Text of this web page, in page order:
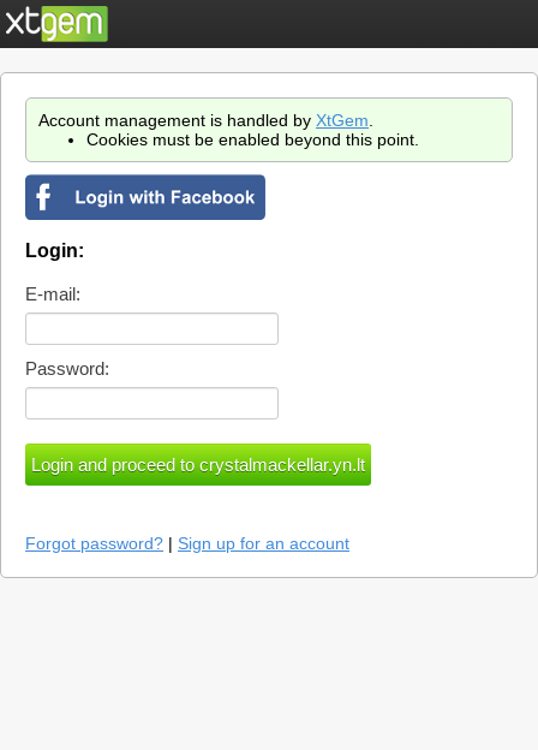
Account management is handled by XtGem
Cookies must be enabled beyond this point.
Login:
E-mail:
Password:
Forgot password? | Sign up for an account